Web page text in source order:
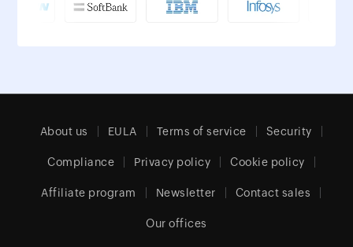
About us EULA Terms of service Security
Compliance Privacy policy Cookie policy
Affiliate program Newsletter Contact sales
Our offices